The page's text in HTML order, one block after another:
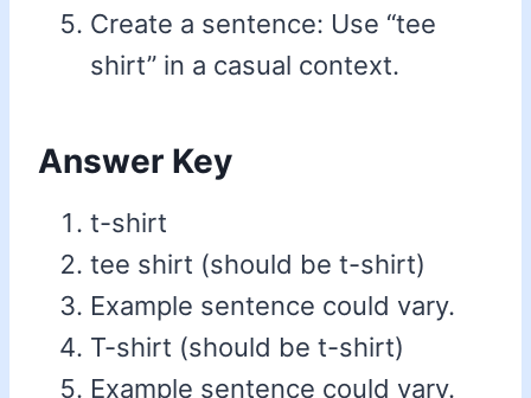
Create a sentence: Use “tee
shirt” in a casual context.
Answer Key
t-shirt
tee shirt (should be t-shirt)
Example sentence could vary.
T-shirt (should be t-shirt)
Example sentence could vary.